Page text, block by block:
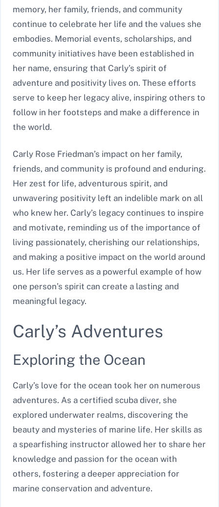
memory, her family, friends, and community
continue to celebrate her life and the values she
embodies. Memorial events, scholarships, and
community initiatives have been established in
her name, ensuring that Carly’s spirit of
adventure and positivity lives on. These efforts
serve to keep her legacy alive, inspiring others to
follow in her footsteps and make a difference in
the world.
Carly Rose Friedman’s impact on her family,
friends, and community is profound and enduring.
Her zest for life, adventurous spirit, and
unwavering positivity left an indelible mark on all
who knew her. Carly’s legacy continues to inspire
and motivate, reminding us of the importance of
living passionately, cherishing our relationships,
and making a positive impact on the world around
us. Her life serves as a powerful example of how
one person’s spirit can create a lasting and
meaningful legacy.
Carly’s Adventures
Exploring the Ocean
Carly’s love for the ocean took her on numerous
adventures. As a certified scuba diver, she
explored underwater realms, discovering the
beauty and mysteries of marine life. Her skills as
a spearfishing instructor allowed her to share her
knowledge and passion for the ocean with
others, fostering a deeper appreciation for
marine conservation and adventure.